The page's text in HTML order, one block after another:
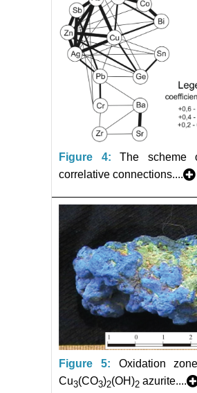
Figure 4:
The scheme
correlative connections....
Figure 5:
Oxidation
Cu3(CO3)2(OH)2 azurite....